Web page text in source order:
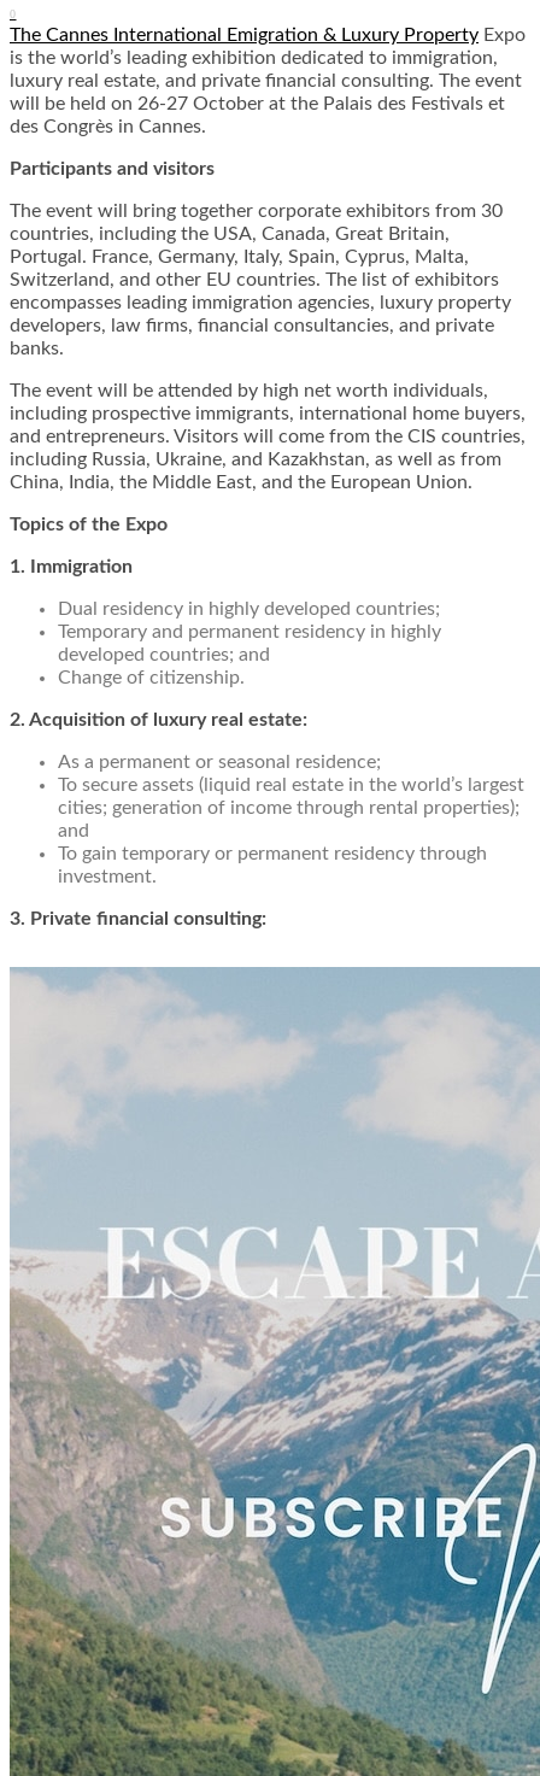
0
The Cannes International Emigration & Luxury Property Expo
is the world’s leading exhibition dedicated to immigration,
luxury real estate, and private financial consulting. The event
will be held on 26-27 October at the Palais des Festivals et
des Congrès in Cannes.
Participants and visitors
The event will bring together corporate exhibitors from 30
countries, including the USA, Canada, Great Britain,
Portugal. France, Germany, Italy, Spain, Cyprus, Malta,
Switzerland, and other EU countries. The list of exhibitors
encompasses leading immigration agencies, luxury property
developers, law firms, financial consultancies, and private
banks.
The event will be attended by high net worth individuals,
including prospective immigrants, international home buyers,
and entrepreneurs. Visitors will come from the CIS countries,
including Russia, Ukraine, and Kazakhstan, as well as from
China, India, the Middle East, and the European Union.
Topics of the Expo
1. Immigration
Dual residency in highly developed countries;
Temporary and permanent residency in highly
developed countries; and
Change of citizenship.
2. Acquisition of luxury real estate:
As a permanent or seasonal residence;
To secure assets (liquid real estate in the world’s largest
cities; generation of income through rental properties);
and
To gain temporary or permanent residency through
investment.
3. Private financial consulting: